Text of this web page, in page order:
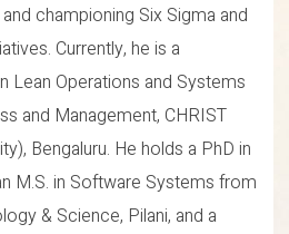
championing Six Sigma and
Currently, he is a
Lean Operations and Systems
and Management, CHRIST
Bengaluru. He holds a PhD in
M.S. in Software Systems from
& Science, Pilani, and a